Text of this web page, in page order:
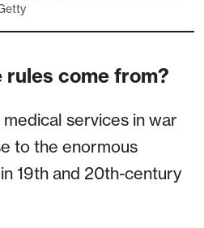
rules come from?
services in war
to the enormous
19th and 20th-century